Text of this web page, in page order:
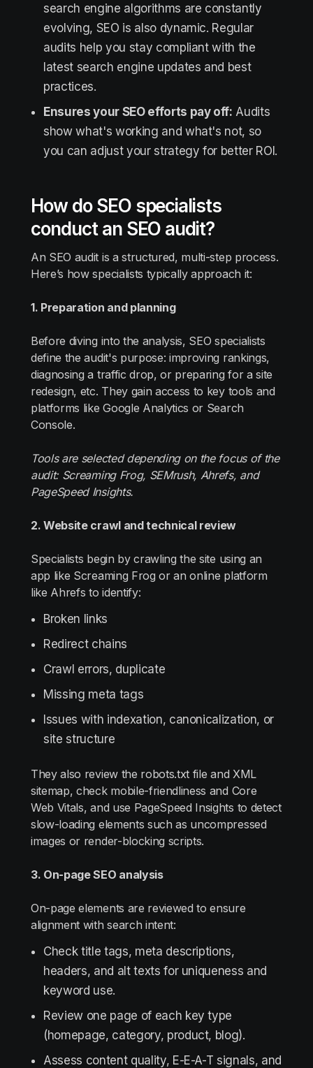
search engine algorithms are constantly
evolving, SEO is also dynamic. Regular
audits help you stay compliant with the
latest search engine updates and best
practices.
Ensures your SEO efforts pay off: Audits
show what's working and what's not, so
you can adjust your strategy for better ROI.
How do SEO specialists
conduct an SEO audit?
An SEO audit is a structured, multi-step process.
Here’s how specialists typically approach it:
1. Preparation and planning
Before diving into the analysis, SEO specialists
define the audit's purpose: improving rankings,
diagnosing a traffic drop, or preparing for a site
redesign, etc. They gain access to key tools and
platforms like Google Analytics or Search
Console.
Tools are selected depending on the focus of the
audit: Screaming Frog, SEMrush, Ahrefs, and
PageSpeed Insights.
2. Website crawl and technical review
Specialists begin by crawling the site using an
app like Screaming Frog or an online platform
like Ahrefs to identify:
Broken links
Redirect chains
Crawl errors, duplicate
Missing meta tags
Issues with indexation, canonicalization, or
site structure
They also review the robots.txt file and XML
sitemap, check mobile-friendliness and Core
Web Vitals, and use PageSpeed Insights to detect
slow-loading elements such as uncompressed
images or render-blocking scripts.
3. On-page SEO analysis
On-page elements are reviewed to ensure
alignment with search intent:
Check title tags, meta descriptions,
headers, and alt texts for uniqueness and
keyword use.
Review one page of each key type
(homepage, category, product, blog).
Assess content quality, E-E-A-T signals, and